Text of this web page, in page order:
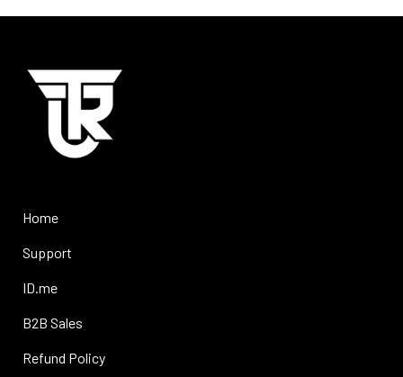
Home
Support
ID.me
B2B Sales
Refund Policy